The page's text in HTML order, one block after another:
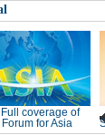
Full coverage of
for Asia